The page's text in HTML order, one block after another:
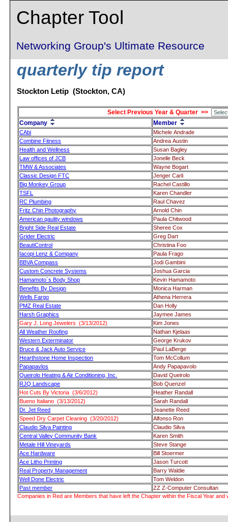
Chapter Tool
Networking Group's Ultimate Resource
quarterly tip report
Stockton Letip (Stockton, CA)
Select Previous Year & Quarter >>
Company
Member
CAbi
Michele Andrade
Combine Fitness
Andrea Austin
Health and Wellness
Susan Bagley
Law offices of JCB
Jonelle Beck
TMW & Associates
Wayne Bogart
Classic Design FTC
Jenger Carli
Big Monkey Group
Rachel Castillo
TSFL
Karen Chandler
RC Plumbing
Raul Chavez
Fritz Chin Photography
Arnold Chin
American qaulity windows
Paula Chitwood
Bright Side Real Estate
Sheree Cox
Grider Electric
Greg Dart
BeautiControl
Christina Foo
Iacopi Lenz & Company
Paula Frago
BBVA Compass
Jodi Gambini
Custom Concrete Systems
Joshua Garcia
Hamamoto`s Body Shop
Kevin Hamamoto
Benefits By Design
Monica Harman
Wells Fargo
Athena Herrera
PMZ Real Estate
Dan Holly
Harsh Graphics
Jaymee James
Gary J. Long Jewelers (3/13/2012)
Kim Jones
All Weather Roofing
Nathan Kjelaas
Western Exterminator
George Krukov
Bruce & Jack Auto Service
Paul LaBerge
Hearthstone Home Inspection
Tom McCollum
Papapavlos
Andy Papapavolo
Queirolo Heating & Air Conditioning, Inc.
David Queirolo
RJQ Landscape
Bob Quenzel
Hot Cuts By Victoria (3/6/2012)
Heather Randall
Bueno Italiano (3/13/2012)
Sarah Randall
Dr. Jet Reed
Jeanette Reed
Speed Dry Carpet Cleaning (3/20/2012)
Alfonso Ron
Claudio Silva Painting
Claudio Silva
Central Valley Community Bank
Karen Smith
Metale Hill Vineyards
Steve Stange
Ace Hardware
Bill Stoermer
Ace Litho Printing
Jason Turcott
Real Property Management
Barry Waldie
Well Done Electric
Tom Weldon
Past member
ZZ Z-Computer Consultan
Companies in Red are Members that have left the Chapter within the Fiscal Year and